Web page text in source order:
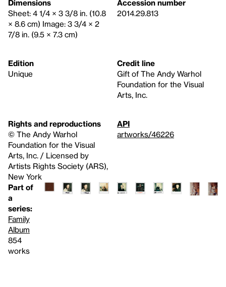
Dimensions
Sheet: 4 1/4 × 3 3/8 in. (10.8
× 8.6 cm) Image: 3 3/4 × 2
7/8 in. (9.5 × 7.3 cm)
Accession number
2014.29.813
Edition
Unique
Credit line
Gift of The Andy Warhol
Foundation for the Visual
Arts, Inc.
Rights and reproductions
© The Andy Warhol
Foundation for the Visual
Arts, Inc. / Licensed by
Artists Rights Society (ARS),
New York
API
artworks/46226
Part of
a
series:
Family
Album
854
works